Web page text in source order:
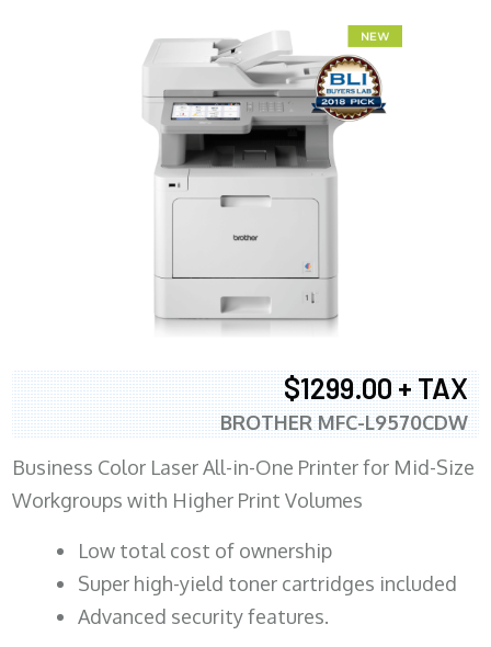
$1299.00 + TAX
BROTHER MFC-L9570CDW
Business Color Laser All-in-One Printer for Mid-Size
Workgroups with Higher Print Volumes
​Low total cost of ownership
Super high-yield toner cartridges included
Advanced security features.